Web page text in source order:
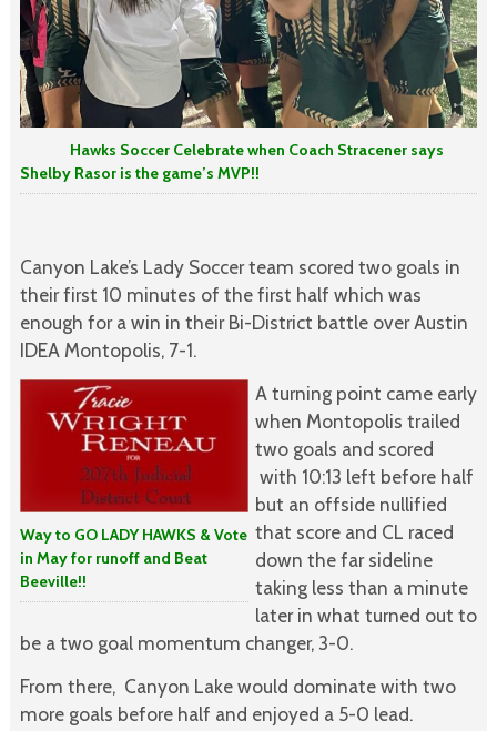
Hawks Soccer Celebrate when Coach Stracener says
Shelby Rasor is the game’s MVP!!
Canyon Lake’s Lady Soccer team scored two goals in
their first 10 minutes of the first half which was
enough for a win in their Bi-District battle over Austin
IDEA Montopolis, 7-1.
Way to GO LADY HAWKS & Vote
in May for runoff and Beat
Beeville!!
A turning point came early
when Montopolis trailed
two goals and scored
with 10:13 left before half
but an offside nullified
that score and CL raced
down the far sideline
taking less than a minute
later in what turned out to
be a two goal momentum changer, 3-0.
From there, Canyon Lake would dominate with two
more goals before half and enjoyed a 5-0 lead.